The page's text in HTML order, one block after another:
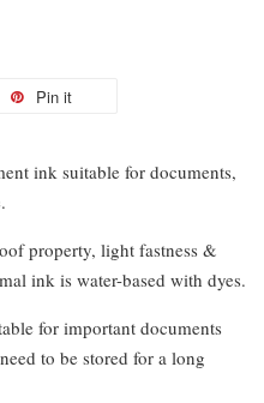
Pin it
ink suitable for documents,
property, light fastness &
ink is water-based with dyes.
for important documents
to be stored for a long